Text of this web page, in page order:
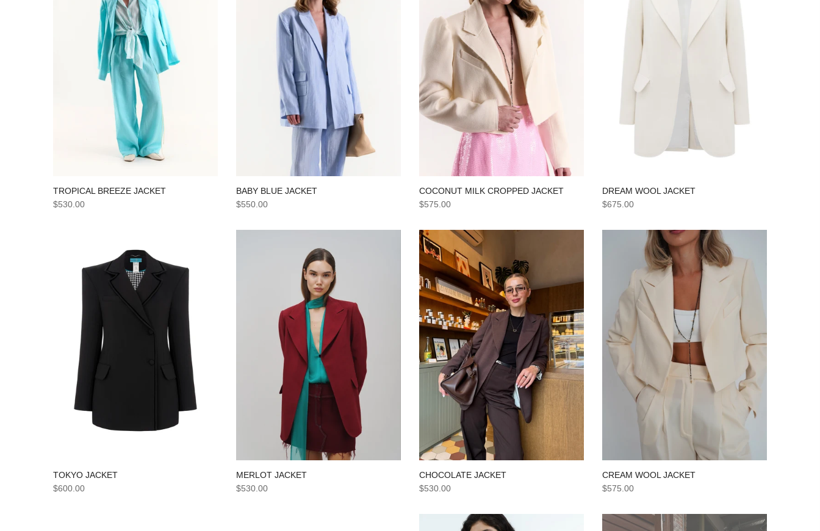
TROPICAL BREEZE JACKET
$530.00
BABY BLUE JACKET
$550.00
COCONUT MILK CROPPED JACKET
$575.00
DREAM WOOL JACKET
$675.00
TOKYO JACKET
$600.00
MERLOT JACKET
$530.00
CHOCOLATE JACKET
$530.00
CREAM WOOL JACKET
$575.00